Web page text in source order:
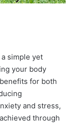
simple yet
your body
for both
and stress,
through